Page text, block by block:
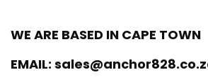
WE ARE BASED IN CAPE TOWN
EMAIL: